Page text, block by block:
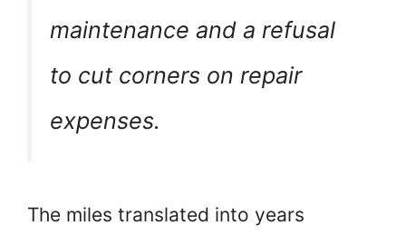
maintenance and a refusal
to cut corners on repair
expenses.
The miles translated into years